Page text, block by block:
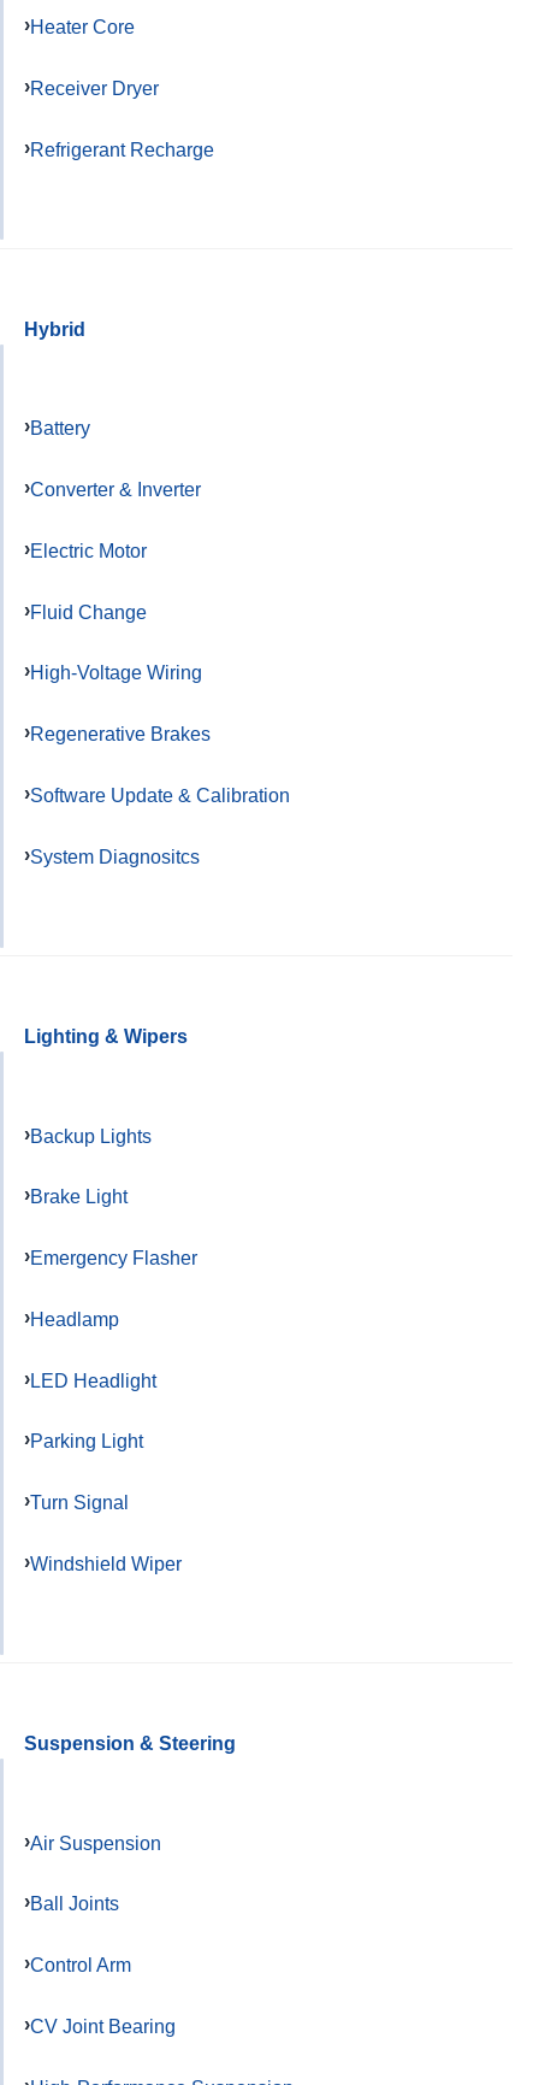
Heater Core
Receiver Dryer
Refrigerant Recharge
Hybrid
Battery
Converter & Inverter
Electric Motor
Fluid Change
High-Voltage Wiring
Regenerative Brakes
Software Update & Calibration
System Diagnositcs
Lighting & Wipers
Backup Lights
Brake Light
Emergency Flasher
Headlamp
LED Headlight
Parking Light
Turn Signal
Windshield Wiper
Suspension & Steering
Air Suspension
Ball Joints
Control Arm
CV Joint Bearing